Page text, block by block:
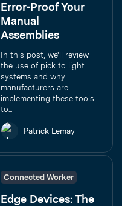
Error-Proof Your
Manual
Assemblies
In this post, we'll review
the use of pick to light
systems and why
manufacturers are
implementing these tools
to...
Patrick Lemay
Connected Worker
Edge Devices: The